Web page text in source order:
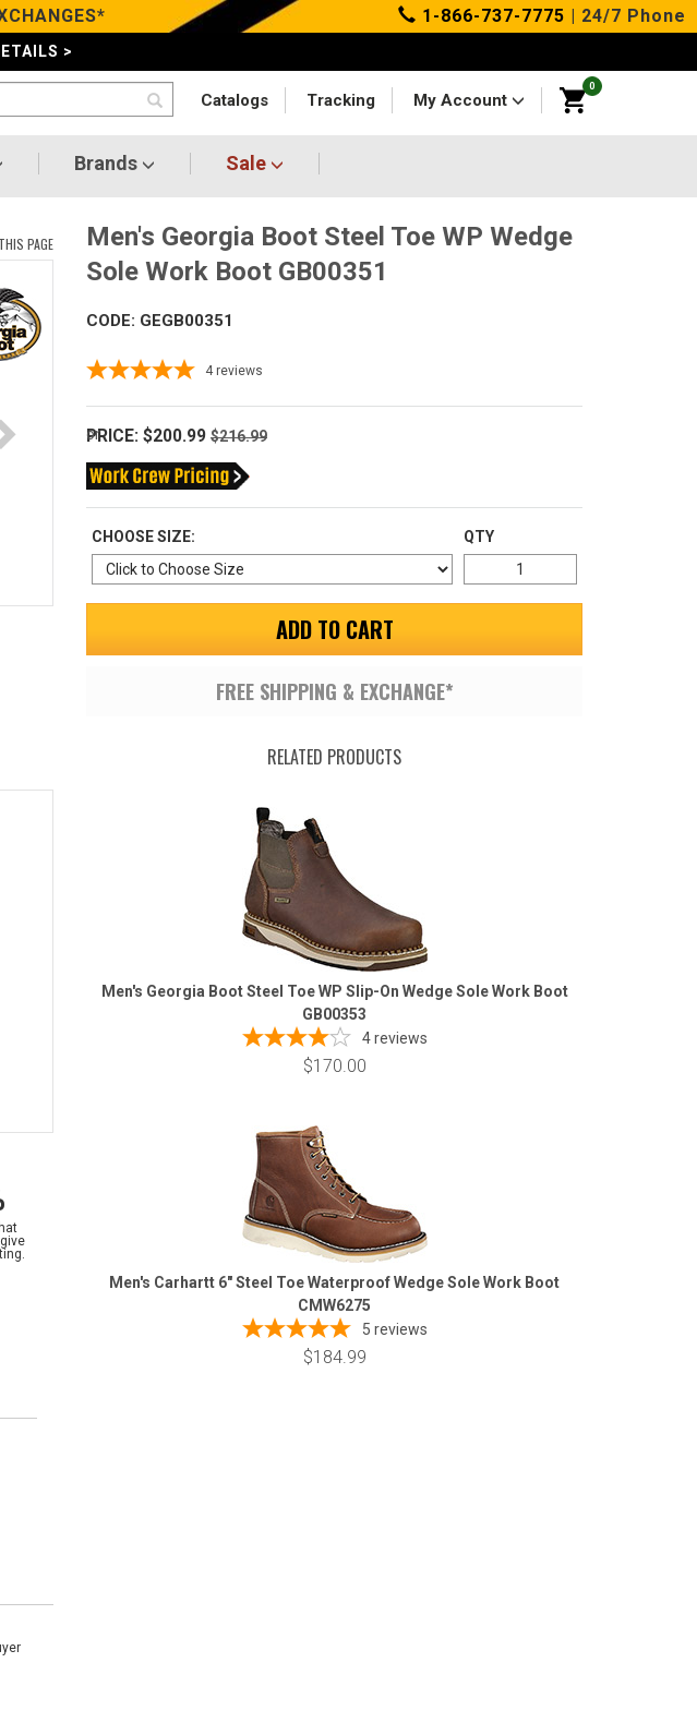
1-866-737-7775 | 24/7 Phone
>
Catalogs Tracking My Account
0
Brands
Sale
PAGE
Men's Georgia Boot Steel Toe WP Wedge
Sole Work Boot GB00351
CODE: GEGB00351
4 reviews
PRICE: $200.99 $216.99
CHOOSE SIZE: QTY
ADD TO CART
FREE SHIPPING & EXCHANGE*
RELATED PRODUCTS
Men's Georgia Boot Steel Toe WP Slip-On Wedge Sole Work Boot
GB00353
4 reviews
$170.00
Men's Carhartt 6" Steel Toe Waterproof Wedge Sole Work Boot
CMW6275
5 reviews
$184.99